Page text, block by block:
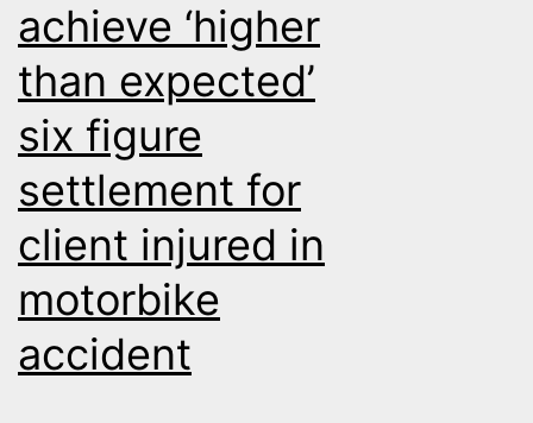
Jones
achieve ‘higher
than expected’
six figure
settlement for
client injured in
motorbike
accident